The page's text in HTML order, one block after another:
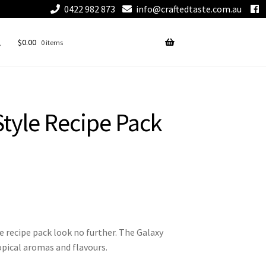
0422 982 873 info@craftedtaste.com.au
$0.00 0 items
Recipe Pack
recipe pack look no further. The Galaxy
aromas and flavours.